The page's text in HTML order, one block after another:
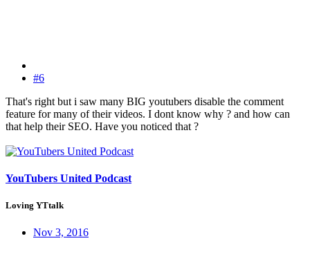
#6
That's right but i saw many BIG youtubers disable the comment
feature for many of their videos. I dont know why ? and how can
that help their SEO. Have you noticed that ?
YouTubers United Podcast
Loving YTtalk
Nov 3, 2016